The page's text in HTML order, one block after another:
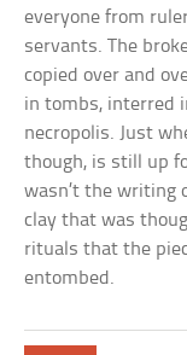
everyone from
servants. The
copied over and
in tombs, interred
necropolis. Just
though, is still up
wasn’t the writing
clay that was
rituals that the
entombed.